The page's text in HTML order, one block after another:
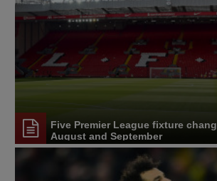
Five Premier League fixture
August and September